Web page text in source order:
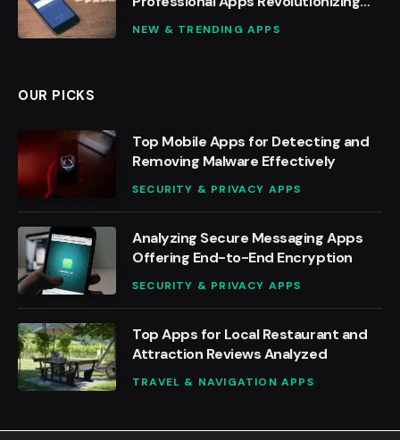
NEW & TRENDING APPS
OUR PICKS
Top Mobile Apps for Detecting and
Removing Malware Effectively
SECURITY & PRIVACY APPS
Analyzing Secure Messaging Apps
Offering End-to-End Encryption
SECURITY & PRIVACY APPS
Top Apps for Local Restaurant and
Attraction Reviews Analyzed
TRAVEL & NAVIGATION APPS